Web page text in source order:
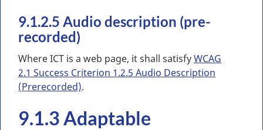
9.1.2.5 Audio description (pre-
recorded)
Where ICT is a web page, it shall satisfyWCAG
2.1 Success Criterion 1.2.5 Audio Description
(Prerecorded).
9.1.3 Adaptable